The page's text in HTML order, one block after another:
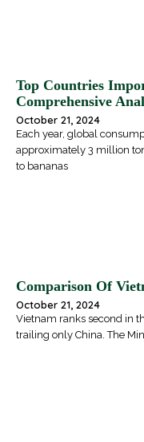
Top Countries
Comprehensive
October 21, 2024
Each year, global
approximately 3 million
to bananas
Comparison Of
October 21, 2024
Vietnam ranks second in
trailing only China. The